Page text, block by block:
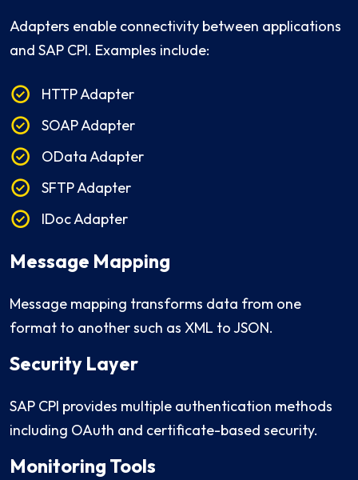
Adapters enable connectivity between applications
and SAP CPI. Examples include:
HTTP Adapter
SOAP Adapter
OData Adapter
SFTP Adapter
IDoc Adapter
Message Mapping
Message mapping transforms data from one
format to another such as XML to JSON.
Security Layer
SAP CPI provides multiple authentication methods
including OAuth and certificate-based security.
Monitoring Tools